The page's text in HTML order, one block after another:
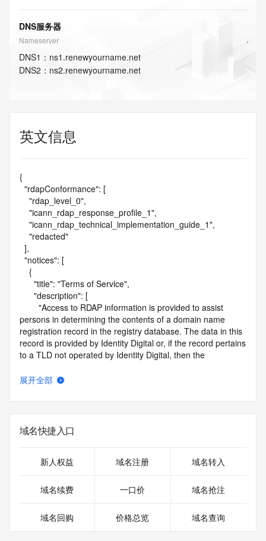
DNS服务器
Nameserver
DNS1 ： ns1.renewyourname.net
DNS2 ： ns2.renewyourname.net
英文信息
{
persons in determining the contents of a domain name
registration record in the registry database. The data in this
record is provided by Identity Digital or, if the record pertains
to a TLD not operated by Identity Digital, then the
purposes only, and neither Identity Digital nor the Registry
circumstances will you use this data to (a) allow, enable, or
otherwise support the transmission by e-mail, telephone, or
solicitations to entities other than the data recipient's own
electronic processes that send queries or data to the
systems of Identity Digital, a Registrar, or Registry Operator
or modify existing registrations. When using the RDAP
展开全部
域名快捷入口
新人权益 域名注册 域名转入
域名续费 一口价 域名抢注
域名回购 价格总览 域名查询